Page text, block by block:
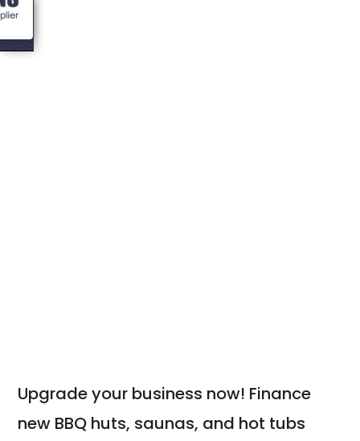
Upgrade your business now! Finance
new BBQ huts, saunas, and hot tubs